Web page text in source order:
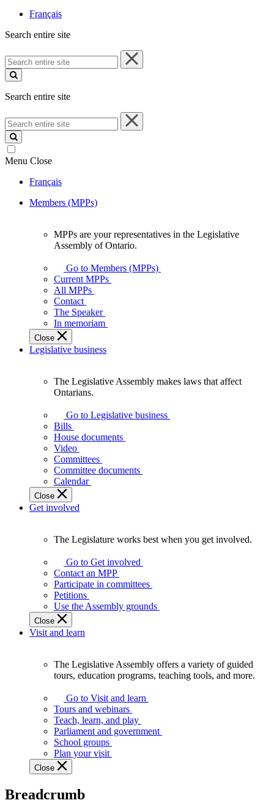
Français
Search entire site
Search
entire
site
Search entire site
Search
entire
site
Menu Close
Français
Members (MPPs)
your
representatives
Legislative
Assembly
of
Ontario.
MPPs are your representatives in the Legislative
Assembly of Ontario.
Go to Members (MPPs)
Current MPPs
All MPPs
Contact
The Speaker
In memoriam
Close
Legislative business
Assembly
makes
laws
affect
Ontarians.
The Legislative Assembly makes laws that affect
Ontarians.
Go to Legislative business
Bills
House documents
Video
Committees
Committee documents
Calendar
Close
Get involved
Legislature
works
best
when
get
involved.
The Legislature works best when you get involved.
Go to Get involved
Contact an MPP
Participate in committees
Petitions
Use the Assembly grounds
Close
Visit and learn
Assembly
offers
variety
guided
tours,
education
teaching
The Legislative Assembly offers a variety of guided
tours, education programs, teaching tools, and more.
Go to Visit and learn
Tours and webinars
Teach, learn, and play
Parliament and government
School groups
Plan your visit
Close
Breadcrumb